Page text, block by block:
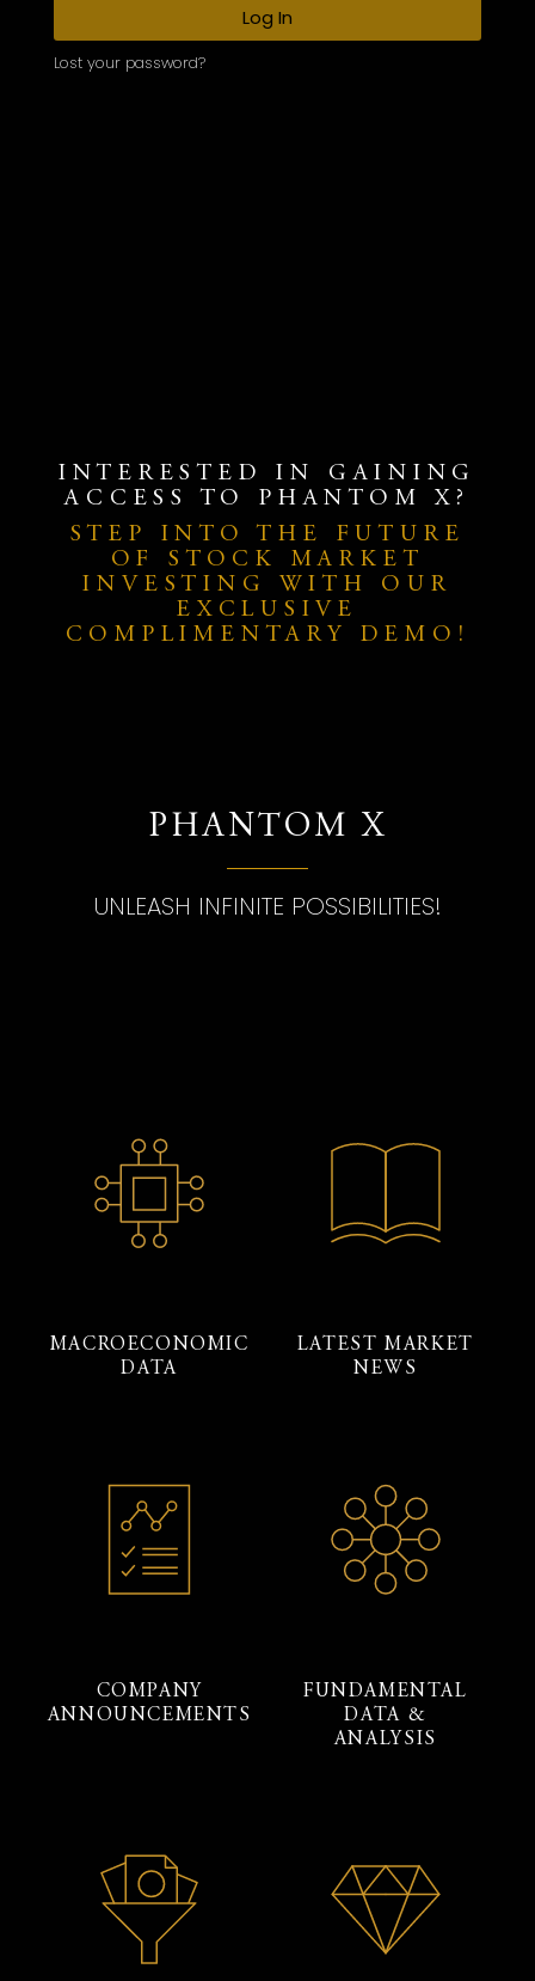
Log In
Lost your password?
INTERESTED IN GAINING
ACCESS TO PHANTOM X?
STEP INTO THE FUTURE
OF STOCK MARKET
INVESTING WITH OUR
EXCLUSIVE
COMPLIMENTARY DEMO!
PHANTOM X
UNLEASH INFINITE POSSIBILITIES!
MACROECONOMIC
DATA
LATEST MARKET
NEWS
COMPANY
ANNOUNCEMENTS
FUNDAMENTAL
DATA &
ANALYSIS